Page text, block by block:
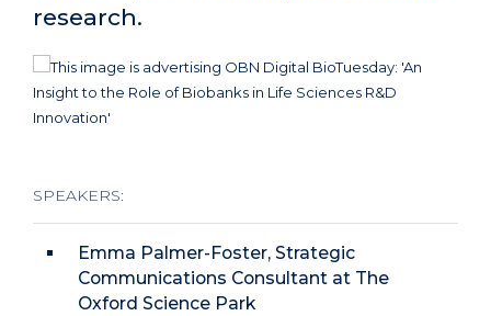
research.
SPEAKERS:
Emma Palmer-Foster, Strategic
Communications Consultant at The
Oxford Science Park